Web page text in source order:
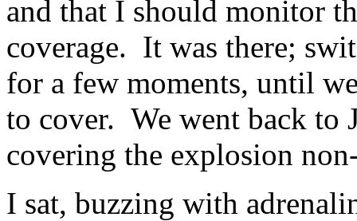
and that I should monitor
coverage. It was there;
for a few moments, until
to cover. We went back to
covering the explosion
I sat, buzzing with